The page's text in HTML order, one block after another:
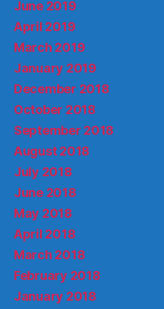
June 2019
April 2019
March 2019
January 2019
December 2018
October 2018
September 2018
August 2018
July 2018
June 2018
May 2018
April 2018
March 2018
February 2018
January 2018